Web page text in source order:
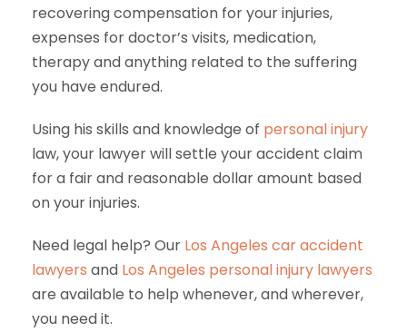
recovering compensation for your injuries,
expenses for doctor’s visits, medication,
therapy and anything related to the suffering
you have endured.
Using his skills and knowledge of personal injury
law, your lawyer will settle your accident claim
for a fair and reasonable dollar amount based
on your injuries.
Need legal help? Our Los Angeles car accident
lawyers and Los Angeles personal injury lawyers
are available to help whenever, and wherever,
you need it.